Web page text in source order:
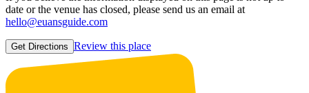
date or the venue has closed, please send us an email at
hello@euansguide.com
Get Directions Review this place